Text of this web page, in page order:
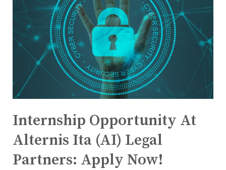
Internship Opportunity At
Alternis Ita (AI) Legal
Partners: Apply Now!